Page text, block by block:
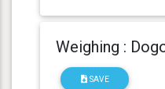
Weighing :
SAVE